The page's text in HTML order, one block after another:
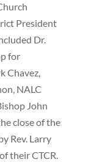
President
Dr.
for
Chavez,
NALC
John
close of the
Rev. Larry
their CTCR.